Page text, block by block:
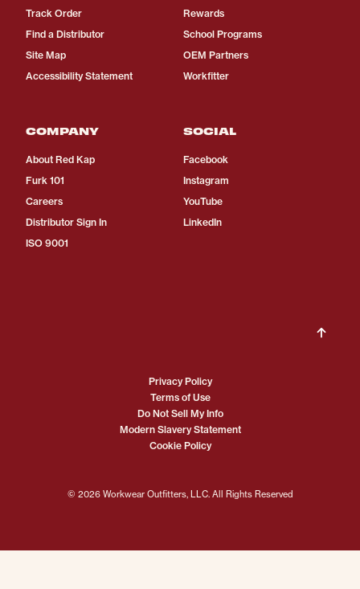
Track Order
Find a Distributor
Site Map
Accessibility Statement
Rewards
School Programs
OEM Partners
Workfitter
COMPANY
About Red Kap
Furk 101
Careers
Distributor Sign In
ISO 9001
SOCIAL
Facebook
Instagram
YouTube
LinkedIn
© 2026 Workwear Outfitters, LLC. All Rights Reserved
Privacy Policy
Terms of Use
Do Not Sell My Info
Modern Slavery Statement
Cookie Policy